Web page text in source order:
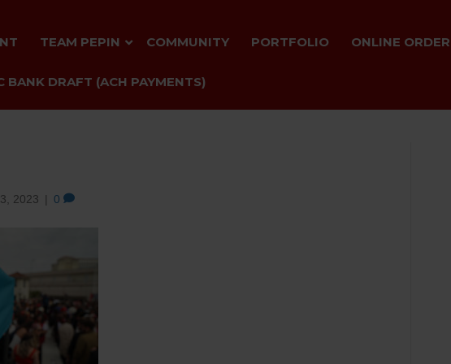
TEAM PEPIN COMMUNITY PORTFOLIO ONLINE
BANK DRAFT (ACH PAYMENTS)
2023 | 0